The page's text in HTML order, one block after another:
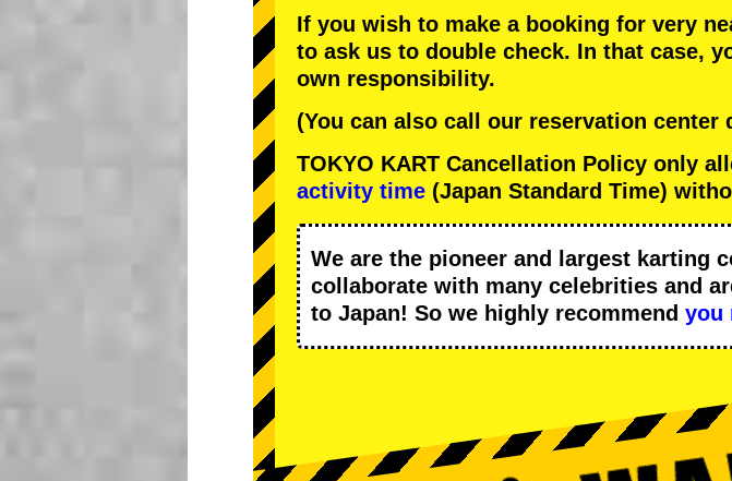
If you wish to make a booking for very
to ask us to double check. In that case,
own responsibility.
(You can also call our reservation center
TOKYO KART Cancellation Policy only
activity time (Japan Standard Time)
We are the pioneer and largest karting
collaborate with many celebrities and
to Japan! So we highly recommend you